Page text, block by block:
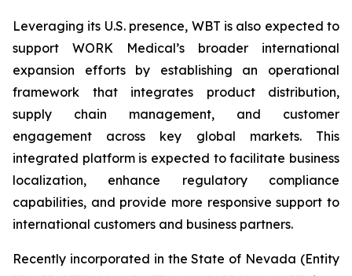
Leveraging its U.S. presence, WBT is also expected to
support WORK Medical’s broader international
expansion efforts by establishing an operational
framework that integrates product distribution,
supply chain management, and customer
engagement across key global markets. This
integrated platform is expected to facilitate business
localization, enhance regulatory compliance
capabilities, and provide more responsive support to
international customers and business partners.
Recently incorporated in the State of Nevada (Entity